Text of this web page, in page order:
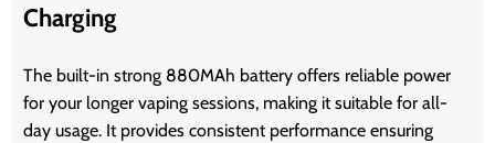
Charging
The built-in strong 880MAh battery offers reliable power
for your longer vaping sessions, making it suitable for all-
day usage. It provides consistent performance ensuring